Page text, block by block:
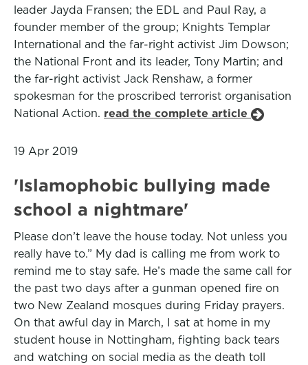
leader Jayda Fransen; the EDL and Paul Ray, a
founder member of the group; Knights Templar
International and the far-right activist Jim Dowson;
the National Front and its leader, Tony Martin; and
the far-right activist Jack Renshaw, a former
spokesman for the proscribed terrorist organisation
National Action. read the complete article
19 Apr 2019
'Islamophobic bullying made
school a nightmare'
Please don’t leave the house today. Not unless you
really have to.” My dad is calling me from work to
remind me to stay safe. He’s made the same call for
the past two days after a gunman opened fire on
two New Zealand mosques during Friday prayers.
On that awful day in March, I sat at home in my
student house in Nottingham, fighting back tears
and watching on social media as the death toll